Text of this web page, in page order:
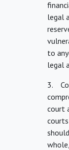
legal
to
legal
3.
court